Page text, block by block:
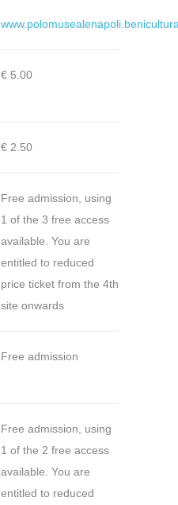
€ 5.00
€ 2.50
Free admission, using
1 of the 3 free access
available. You are
entitled to reduced
price ticket from the 4th
site onwards
Free admission
Free admission, using
1 of the 2 free access
available. You are
entitled to reduced